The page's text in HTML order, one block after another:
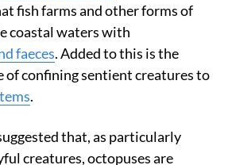
fish farms and other forms of
coastal waters with
faeces. Added to this is the
of confining sentient creatures to
.
that, as particularly
creatures, octopuses are